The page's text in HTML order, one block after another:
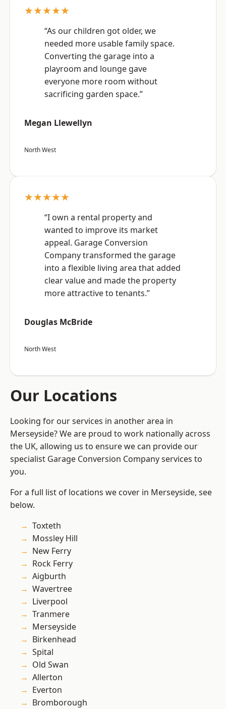
★★★★★
“As our children got older, we
needed more usable family space.
Converting the garage into a
playroom and lounge gave
everyone more room without
sacrificing garden space.”
Megan Llewellyn
North West
★★★★★
“I own a rental property and
wanted to improve its market
appeal. Garage Conversion
Company transformed the garage
into a flexible living area that added
clear value and made the property
more attractive to tenants.”
Douglas McBride
North West
Our Locations
Looking for our services in another area in
Merseyside? We are proud to work nationally across
the UK, allowing us to ensure we can provide our
specialist Garage Conversion Company services to
you.
For a full list of locations we cover in Merseyside, see
below.
Toxteth
Mossley Hill
New Ferry
Rock Ferry
Aigburth
Wavertree
Liverpool
Tranmere
Merseyside
Birkenhead
Spital
Old Swan
Allerton
Everton
Bromborough